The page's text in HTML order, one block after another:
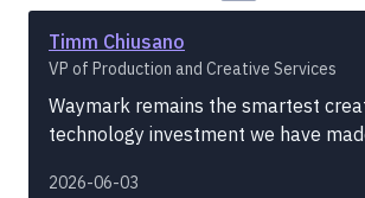
Timm Chiusano
VP of Production and Creative Services
Waymark remains the smartest
technology investment we have
2026-06-03